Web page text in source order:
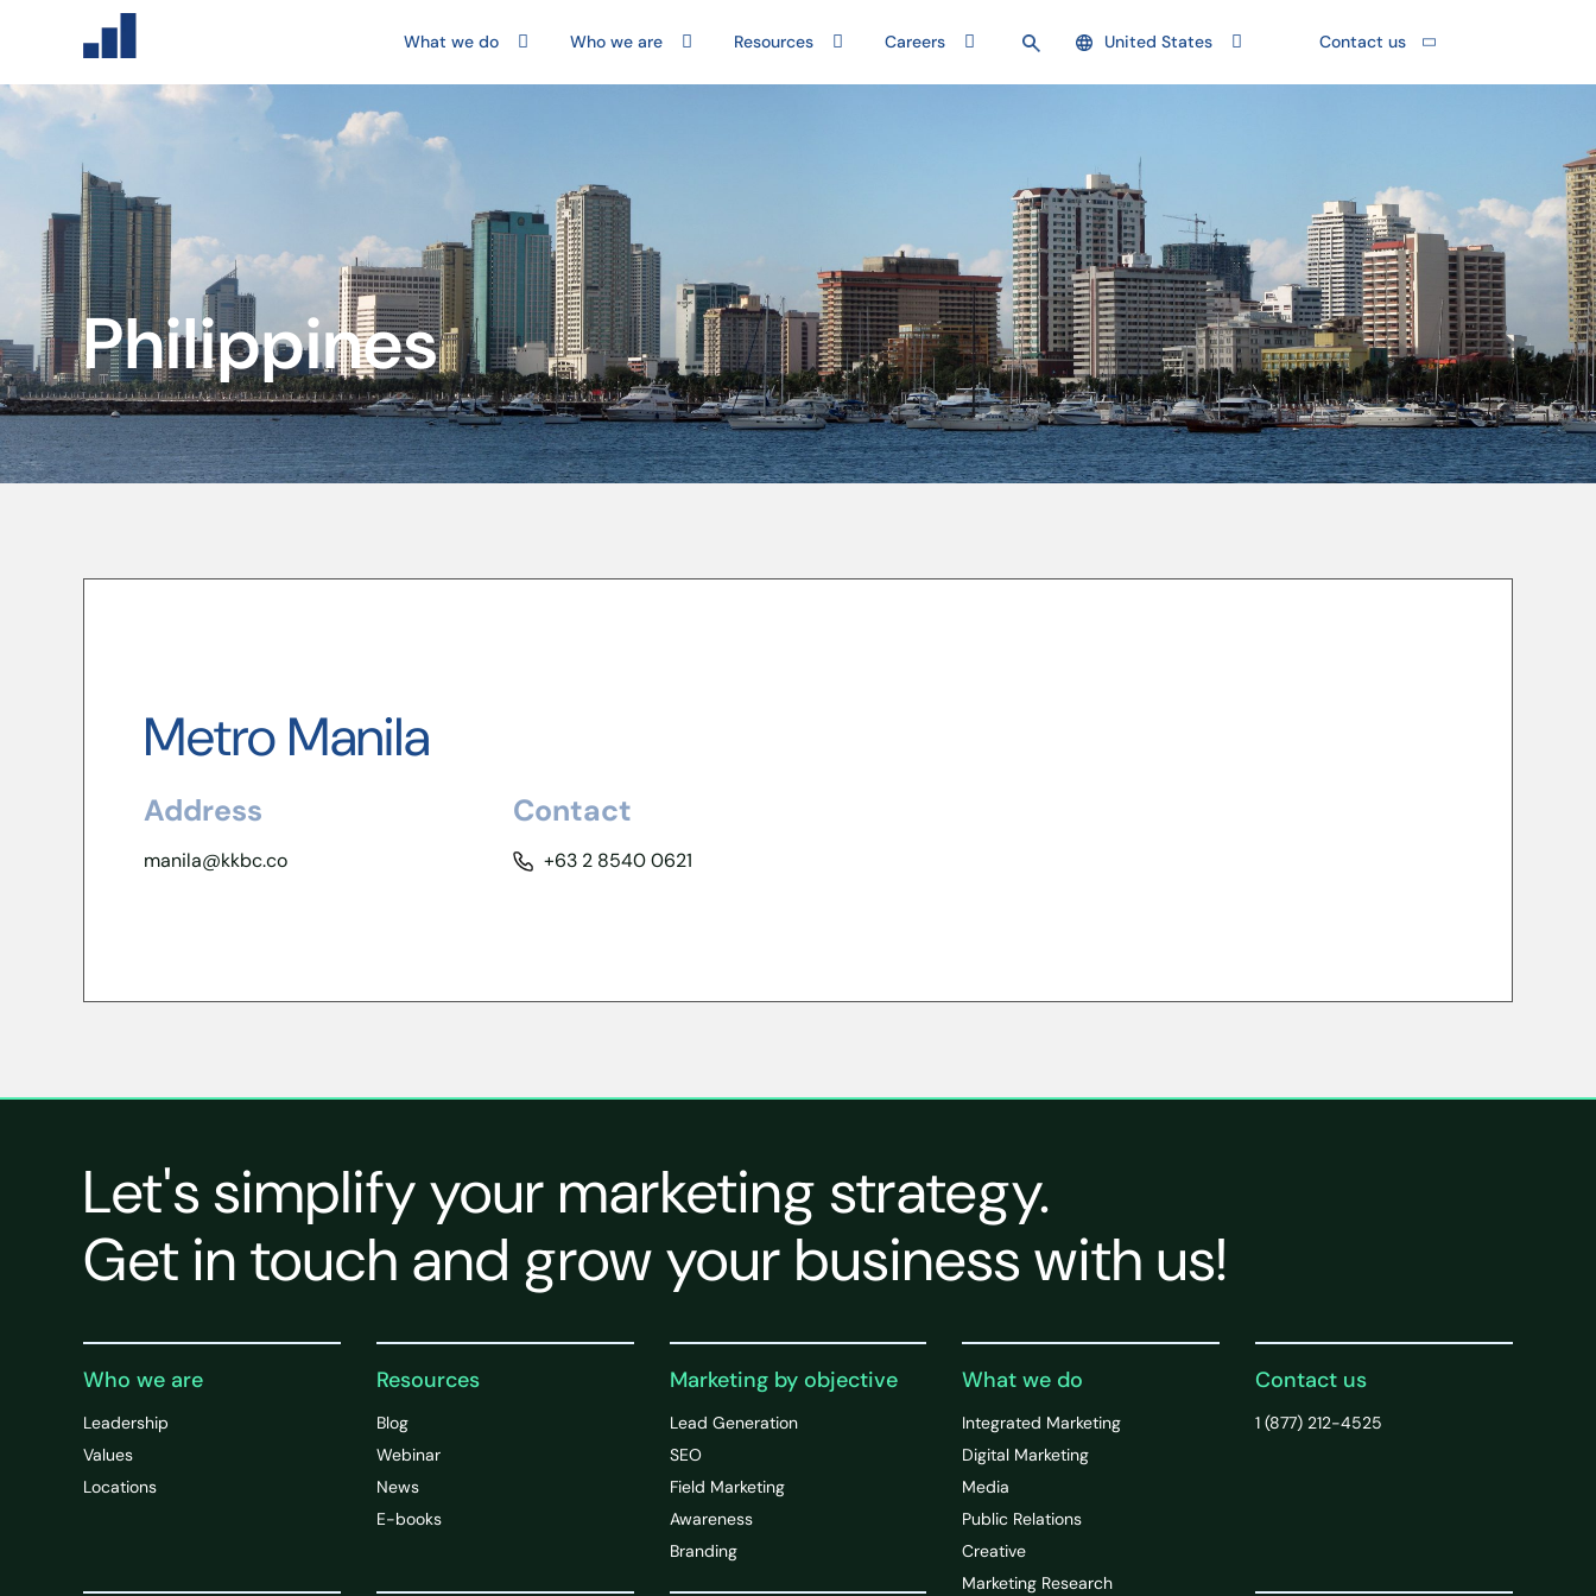
What we do Who we are Resources Careers United States Contact us
Philippines
Metro Manila
Address
manila@kkbc.co
Contact
+63 2 8540 0621
Let's simplify your marketing strategy.
Get in touch and grow your business with us!
Who we are
Leadership
Values
Locations
Resources
Blog
Webinar
News
E-books
Marketing by objective
Lead Generation
SEO
Field Marketing
Awareness
Branding
What we do
Integrated Marketing
Digital Marketing
Media
Public Relations
Creative
Marketing Research
Contact us
1 (877) 212-4525